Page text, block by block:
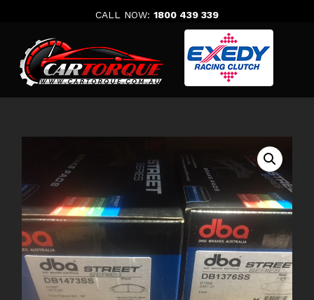
CALL NOW: 1800 439 339